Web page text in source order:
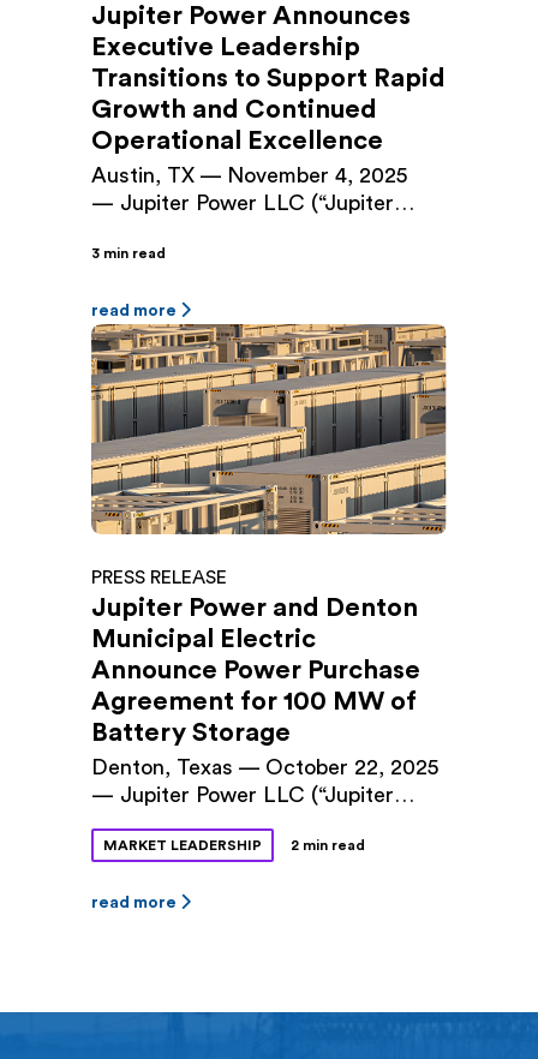
Jupiter Power Announces
Executive Leadership
Transitions to Support Rapid
Growth and Continued
Operational Excellence
Austin, TX — November 4, 2025
— Jupiter Power LLC (“Jupiter
developer and owner/operator of
systems, today announced
executive leadership changes
designed to align the company’s
management structure with its next
phase of growth. Audrey Griffin, a
founding principal of Jupiter Power
and the company’s Chief Operating
Officer […]
3 min read
read more
PRESS RELEASE
Jupiter Power and Denton
Municipal Electric
Announce Power Purchase
Agreement for 100 MW of
Battery Storage
Denton, Texas — October 22, 2025
— Jupiter Power LLC (“Jupiter
Electric (“DME”) announced a long-
(PPA) for 100 megawatts (MW) of
was approved by Denton City
MARKET LEADERSHIP 2 min read
read more